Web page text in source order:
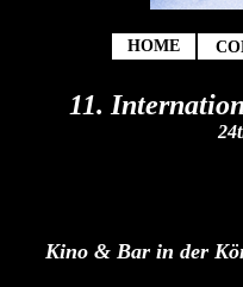
HOME
11.
Kino & Bar in der